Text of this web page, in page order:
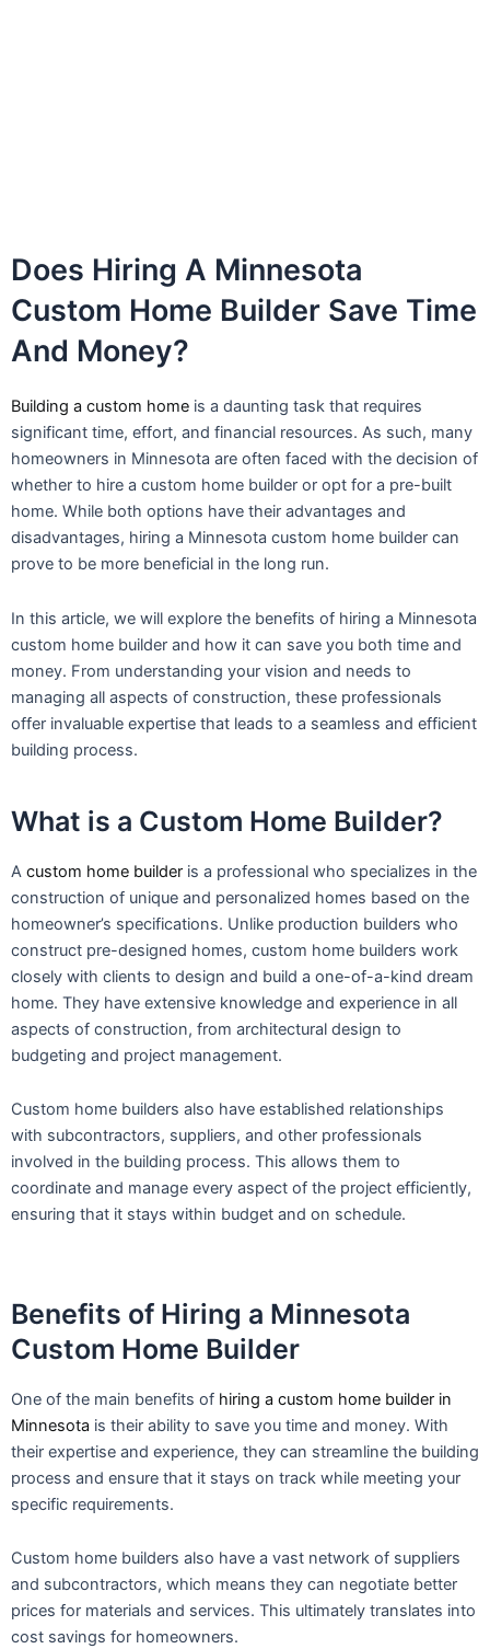
Does Hiring A Minnesota
Custom Home Builder Save Time
And Money?
Building a custom home is a daunting task that requires
significant time, effort, and financial resources. As such, many
homeowners in Minnesota are often faced with the decision of
whether to hire a custom home builder or opt for a pre-built
home. While both options have their advantages and
disadvantages, hiring a Minnesota custom home builder can
prove to be more beneficial in the long run.
In this article, we will explore the benefits of hiring a Minnesota
custom home builder and how it can save you both time and
money. From understanding your vision and needs to
managing all aspects of construction, these professionals
offer invaluable expertise that leads to a seamless and efficient
building process.
What is a Custom Home Builder?
A custom home builder is a professional who specializes in the
construction of unique and personalized homes based on the
homeowner’s specifications. Unlike production builders who
construct pre-designed homes, custom home builders work
closely with clients to design and build a one-of-a-kind dream
home. They have extensive knowledge and experience in all
aspects of construction, from architectural design to
budgeting and project management.
Custom home builders also have established relationships
with subcontractors, suppliers, and other professionals
involved in the building process. This allows them to
coordinate and manage every aspect of the project efficiently,
ensuring that it stays within budget and on schedule.
Benefits of Hiring a Minnesota
Custom Home Builder
One of the main benefits of hiring a custom home builder in
Minnesota is their ability to save you time and money. With
their expertise and experience, they can streamline the building
process and ensure that it stays on track while meeting your
specific requirements.
Custom home builders also have a vast network of suppliers
and subcontractors, which means they can negotiate better
prices for materials and services. This ultimately translates into
cost savings for homeowners.